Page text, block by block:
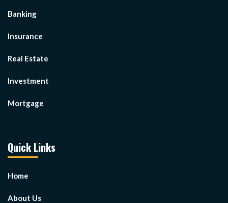
Banking
Insurance
Real Estate
Investment
Mortgage
Quick Links
Home
About Us